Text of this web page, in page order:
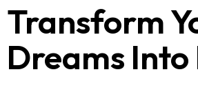
Transform
Dreams